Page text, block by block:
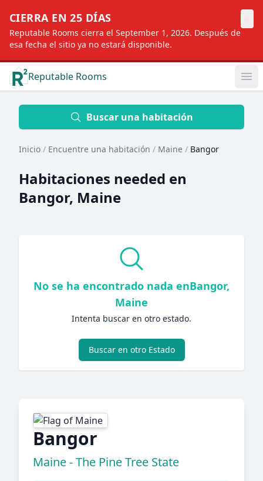
CIERRA EN 25 DÍAS
Reputable Rooms cierra el September 1, 2026. Después de
esa fecha el sitio ya no estará disponible.
Reputable Rooms
Location
Distance
Profile type
Buscar una habitación
Inicio / Encuentre una habitación / Maine / Bangor
Habitaciones needed en
Bangor, Maine
No se ha encontrado nada enBangor,
Maine
Intenta buscar en otro estado.
Buscar en otro Estado
Bangor
Maine - The Pine Tree State